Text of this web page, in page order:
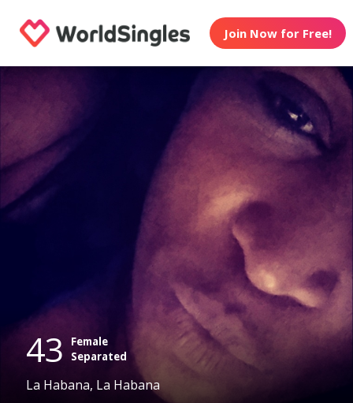
Join Now for Free!
43 Female
Separated
La Habana, La Habana